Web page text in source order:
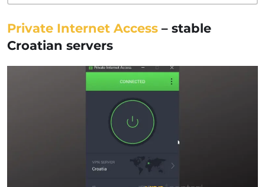
Private Internet Access – stable
Croatian servers